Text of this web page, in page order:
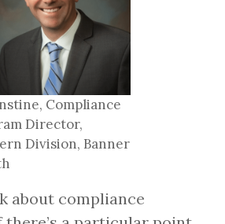
Compliance
Director,
Division, Banner
about compliance